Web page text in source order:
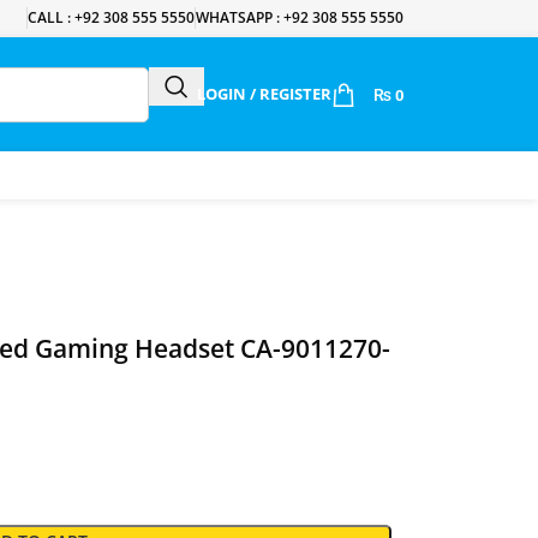
CALL : +92 308 555 5550WHATSAPP : +92 308 555 5550
LOGIN / REGISTER ₨ 0
Gaming Headset CA-9011270-